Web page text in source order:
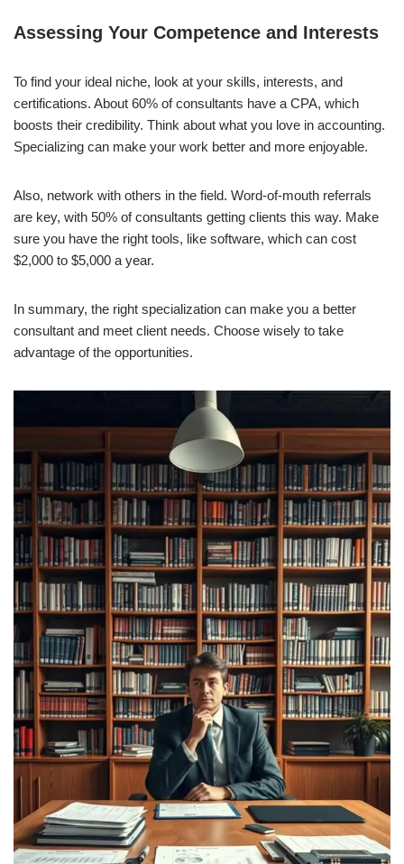
Assessing Your Competence and Interests
To find your ideal niche, look at your skills, interests, and
certifications. About 60% of consultants have a CPA, which
boosts their credibility. Think about what you love in accounting.
Specializing can make your work better and more enjoyable.
Also, network with others in the field. Word-of-mouth referrals
are key, with 50% of consultants getting clients this way. Make
sure you have the right tools, like software, which can cost
$2,000 to $5,000 a year.
In summary, the right specialization can make you a better
consultant and meet client needs. Choose wisely to take
advantage of the opportunities.